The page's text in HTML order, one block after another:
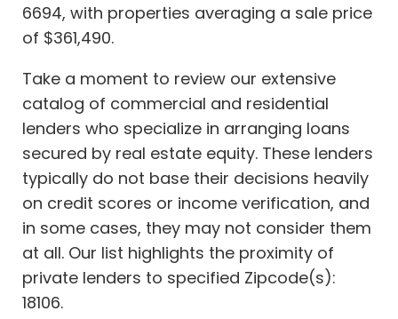
6694, with properties averaging a sale price
of $361,490.
Take a moment to review our extensive
catalog of commercial and residential
lenders who specialize in arranging loans
secured by real estate equity. These lenders
typically do not base their decisions heavily
on credit scores or income verification, and
in some cases, they may not consider them
at all. Our list highlights the proximity of
private lenders to specified Zipcode(s):
18106.